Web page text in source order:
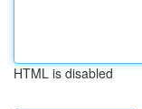
HTML is disabled